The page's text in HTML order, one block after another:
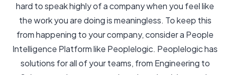
hard to speak highly of a company when you feel like
the work you are doing is meaningless. To keep this
from happening to your company, consider a People
Intelligence Platform like Peoplelogic. Peoplelogic has
solutions for all of your teams, from Engineering to